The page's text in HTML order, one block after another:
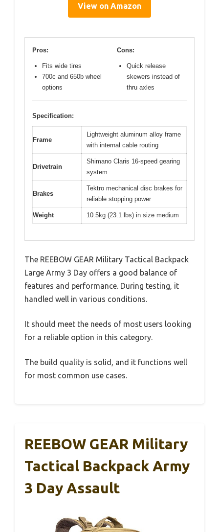
View on Amazon
Pros:
Fits wide tires
700c and 650b wheel
options
Cons:
Quick release
skewers instead of
thru axles
Specification:
Frame
Lightweight aluminum alloy frame
with internal cable routing
Drivetrain
Shimano Claris 16-speed gearing
system
Brakes
Tektro mechanical disc brakes for
reliable stopping power
Weight 10.5kg (23.1 lbs) in size medium
The REEBOW GEAR Military Tactical Backpack
Large Army 3 Day offers a good balance of
features and performance. During testing, it
handled well in various conditions.
It should meet the needs of most users looking
for a reliable option in this category.
The build quality is solid, and it functions well
for most common use cases.
REEBOW GEAR Military
Tactical Backpack Army
3 Day Assault